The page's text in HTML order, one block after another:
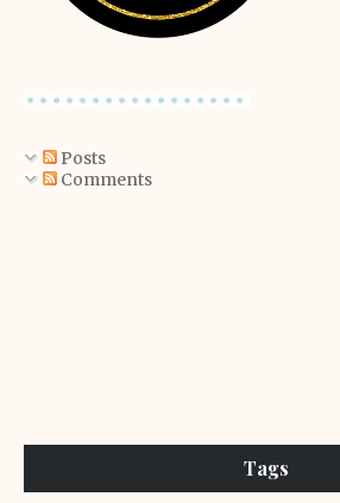
Posts
Comments
Tags